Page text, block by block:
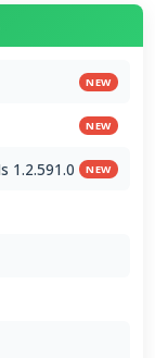
NEW
NEW
1.2.591.0 NEW